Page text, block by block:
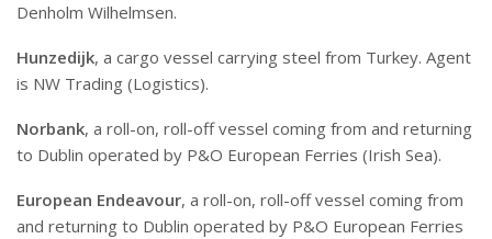
Denholm Wilhelmsen.
Hunzedijk, a cargo vessel carrying steel from Turkey. Agent
is NW Trading (Logistics).
Norbank, a roll-on, roll-off vessel coming from and returning
to Dublin operated by P&O European Ferries (Irish Sea).
European Endeavour, a roll-on, roll-off vessel coming from
and returning to Dublin operated by P&O European Ferries